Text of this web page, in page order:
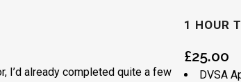
1 HOUR
£25.00
DVSA
I’d already completed quite a few